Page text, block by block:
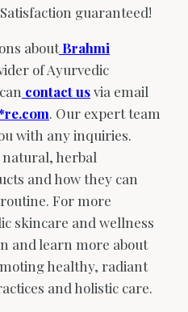
Satisfaction guaranteed!
about Brahmi
of Ayurvedic
contact usvia email
re.com. Our expert team
with any inquiries.
natural, herbal
and how they can
For more
skincare and wellness
and learn more about
healthy, radiant
and holistic care.